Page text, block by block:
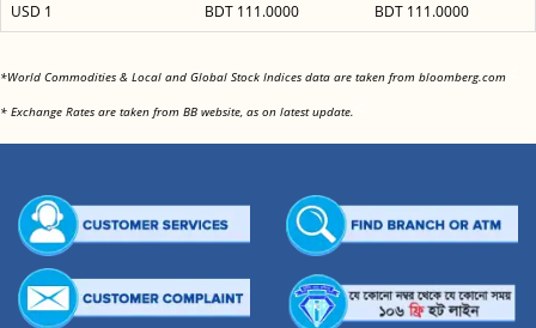
USD 1
BDT 111.0000 BDT 111.0000
*World Commodities & Local and Global Stock Indices data are taken from bloomberg.com
* Exchange Rates are taken from BB website, as on latest update.